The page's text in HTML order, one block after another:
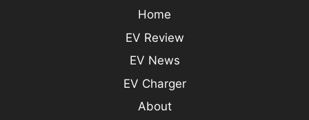
Home
EV Review
EV News
EV Charger
About